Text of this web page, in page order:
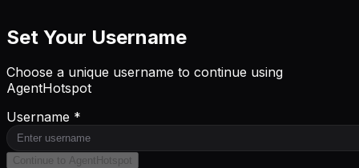
Set Your Username
Choose a unique username to continue using
AgentHotspot
Username *
Continue to AgentHotspot